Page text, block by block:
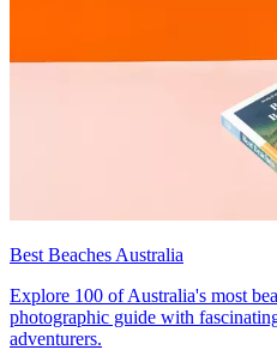
Best Beaches Australia
Explore 100 of Australia's most
photographic guide with
adventurers.